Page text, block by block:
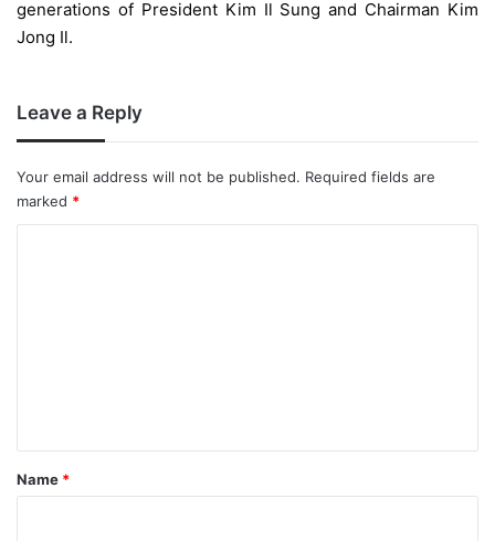
generations of President Kim Il Sung and Chairman Kim
Jong Il.
Leave a Reply
Your email address will not be published. Required fields are
marked *
*
Name *